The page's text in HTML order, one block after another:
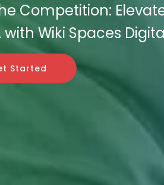
Competition:
with Wiki Spaces
Started